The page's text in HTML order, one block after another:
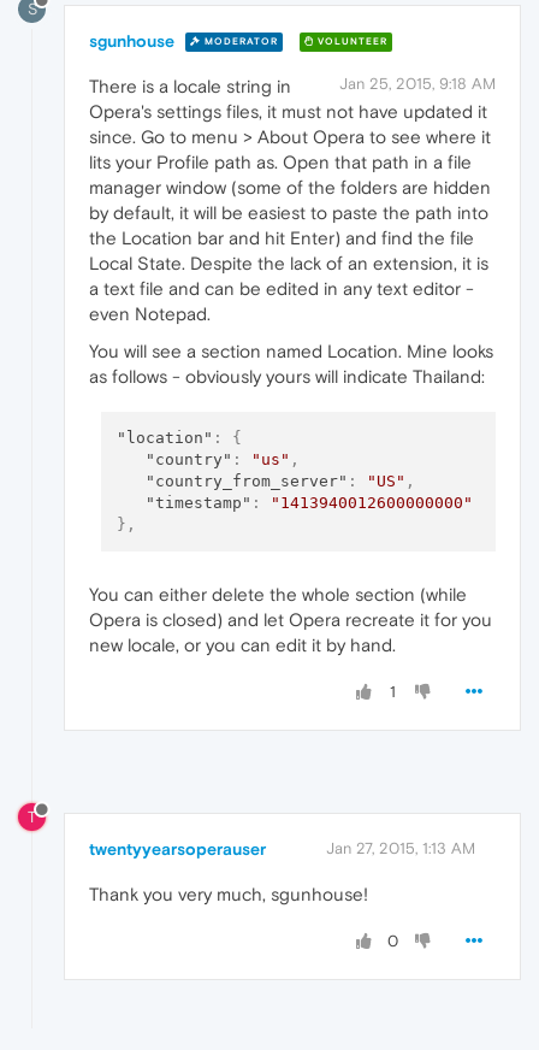
S
sgunhouse MODERATOR VOLUNTEER
Jan 25, 2015, 9:18 AM
There is a locale string in
Opera's settings files, it must not have updated it
since. Go to menu > About Opera to see where it
lits your Profile path as. Open that path in a file
manager window (some of the folders are hidden
by default, it will be easiest to paste the path into
the Location bar and hit Enter) and find the file
Local State. Despite the lack of an extension, it is
a text file and can be edited in any text editor -
even Notepad.
You will see a section named Location. Mine looks
as follows - obviously yours will indicate Thailand:
"location" :
{
"country" : "us" ,
"country_from_server" : "US" ,
"timestamp" :
"1413940012600000000"
} ,
You can either delete the whole section (while
Opera is closed) and let Opera recreate it for you
new locale, or you can edit it by hand.
1
T
twentyyearsoperauser Jan 27, 2015, 1:13 AM
Thank you very much, sgunhouse!
0